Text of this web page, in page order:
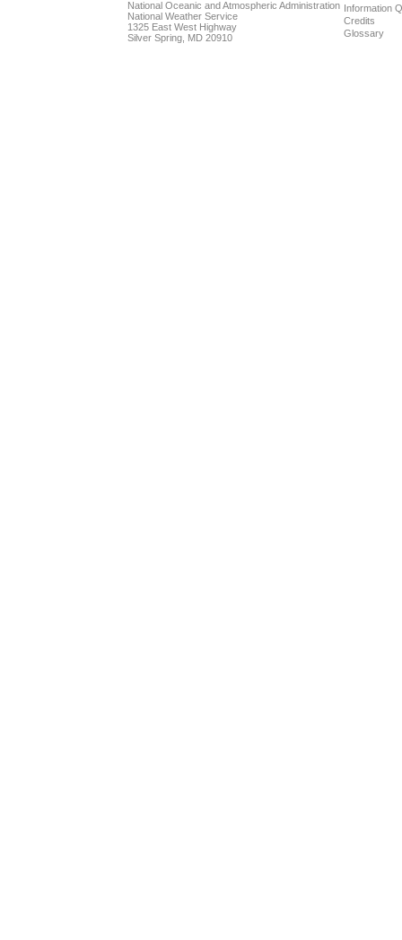
National Oceanic and Atmospheric Administration
National Weather Service
1325 East West Highway
Silver Spring, MD 20910
Information
Credits
Glossary